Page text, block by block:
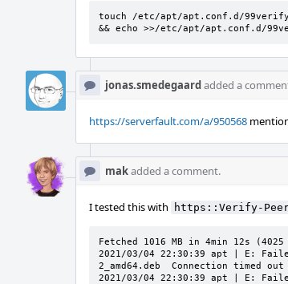
touch /etc/apt/apt.conf.d/
&& echo >>/etc/apt/apt.conf.d/
jonas.smedegaardadded a
https://serverfault.com/a/950568
makadded a comment.
I tested this with https::Verify-
Fetched 1016
2021/03/04 22:30:39 apt | E:
2_amd64.deb  Connection timed
2021/03/04 22:30:39 apt | E: